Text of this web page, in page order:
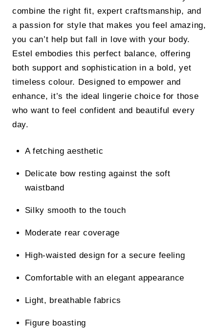
combine the right fit, expert craftsmanship, and
a passion for style that makes you feel amazing,
you can’t help but fall in love with your body.
Estel embodies this perfect balance, offering
both support and sophistication in a bold, yet
timeless colour. Designed to empower and
enhance, it’s the ideal lingerie choice for those
who want to feel confident and beautiful every
day.
A fetching aesthetic
Delicate bow resting against the soft
waistband
Silky smooth to the touch
Moderate rear coverage
High-waisted design for a secure feeling
Comfortable with an elegant appearance
Light, breathable fabrics
Figure boasting